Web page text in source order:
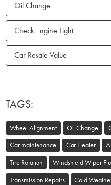
Oil Change
Check Engine Light
Car Resale Value
TAGS:
Wheel Alignment Oil Change
Car maintenance
Car Heater
Tire Rotation
Windshield Wiper
Transmission Repairs
Cold